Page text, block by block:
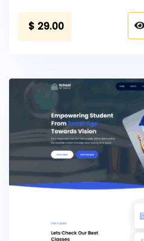
$ 29.00